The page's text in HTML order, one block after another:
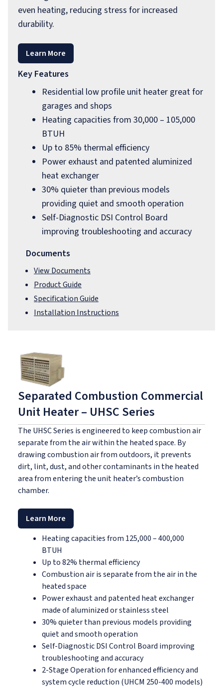
even heating, reducing stress for increased
durability.
Learn More
Key Features
Residential low profile unit heater great for
garages and shops
Heating capacities from 30,000 – 105,000
BTUH
Up to 85% thermal efficiency
Power exhaust and patented aluminized
heat exchanger
30% quieter than previous models
providing quiet and smooth operation
Self-Diagnostic DSI Control Board
improving troubleshooting and accuracy
Documents
View Documents
Product Guide
Specification Guide
Installation Instructions
Separated Combustion Commercial
Unit Heater – UHSC Series
The UHSC Series is engineered to keep combustion air
separate from the air within the heated space. By
drawing combustion air from outdoors, it prevents
dirt, lint, dust, and other contaminants in the heated
area from entering the unit heater’s combustion
chamber.
Learn More
Heating capacities from 125,000 – 400,000
BTUH
Up to 82% thermal efficiency
Combustion air is separate from the air in the
heated space
Power exhaust and patented heat exchanger
made of aluminized or stainless steel
30% quieter than previous models providing
quiet and smooth operation
Self-Diagnostic DSI Control Board improving
troubleshooting and accuracy
2-Stage Operation for enhanced efficiency and
system cycle reduction (UHCM 250-400 models)